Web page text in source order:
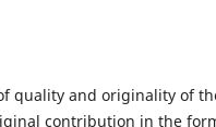
quality and originality of
contribution in the